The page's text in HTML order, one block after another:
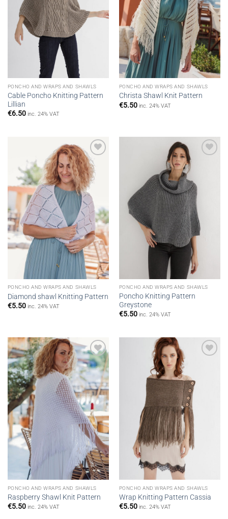
PONCHO AND WRAPS AND SHAWLS
Cable Poncho Knitting Pattern
Lillian
€6.50 inc. 24% VAT
PONCHO AND WRAPS AND SHAWLS
Christa Shawl Knit Pattern
€5.50 inc. 24% VAT
Add to
wishlist
PONCHO AND WRAPS AND SHAWLS
Diamond shawl Knitting Pattern
€5.50 inc. 24% VAT
PONCHO AND WRAPS AND SHAWLS
Poncho Knitting Pattern
Greystone
€5.50 inc. 24% VAT
Add to
wishlist
PONCHO AND WRAPS AND SHAWLS
Raspberry Shawl Knit Pattern
€5.50 inc. 24% VAT
PONCHO AND WRAPS AND SHAWLS
Wrap Knitting Pattern Cassia
€5.50 inc. 24% VAT